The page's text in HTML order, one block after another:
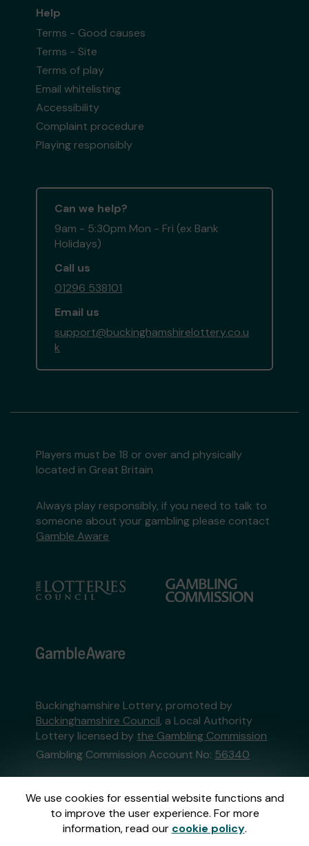
We use cookies for essential website functions and
to improve the user experience. For more
information, read our cookie policy.
Help
Terms - Good causes
Terms - Site
Terms of play
Email whitelisting
Accessibility
Complaint procedure
Playing responsibly
Can we help?
9am - 5:30pm Mon - Fri (ex Bank
Holidays)
Call us
01296 538101
Email us
support@buckinghamshirelottery.co.u
k
Players must be 18 or over and physically
located in Great Britain
Always play responsibly, if you need to talk to
someone about your gambling please contact
Gamble Aware
Buckinghamshire Lottery, promoted by
Buckinghamshire Council, a Local Authority
Lottery licensed by the Gambling Commission
Gambling Commission Account No: 56340
This website is administered by Gatherwell, an
External Lottery Manager licensed and
regulated in Great Britain bythe Gambling
Commissionunder Account No36893.